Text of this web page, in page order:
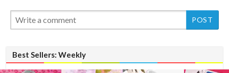
Best Sellers: Weekly
New